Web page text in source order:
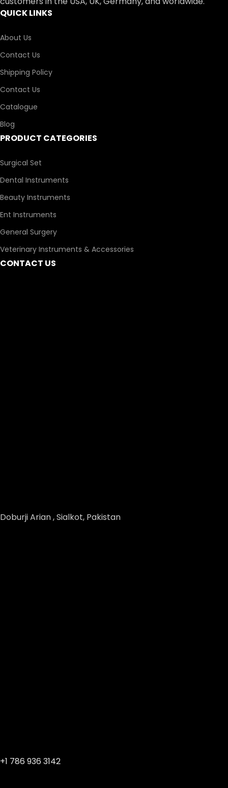
QUICK LINKS
About Us
Contact Us
Shipping Policy
Contact Us
Catalogue
Blog
PRODUCT CATEGORIES
Surgical Set
Dental Instruments
Beauty Instruments
Ent Instruments
General Surgery
Veterinary Instruments & Accessories
CONTACT US
Doburji Arian , Sialkot, Pakistan
+1 786 936 3142